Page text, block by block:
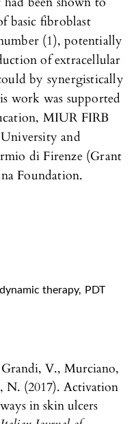
therapy, PDT
V., Murciano,
(2017). Activation
in skin ulcers
basic fibroblast
(1), potentially
of extracellular
by synergistically
work was supported
MIUR FIRB
and
di Firenze (Grant
Foundation.